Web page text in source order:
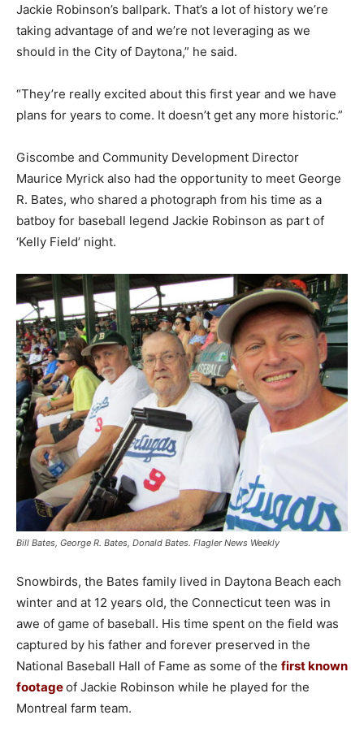
Jackie Robinson’s ballpark. That’s a lot of history we’re
taking advantage of and we’re not leveraging as we
should in the City of Daytona,” he said.
“They’re really excited about this first year and we have
plans for years to come. It doesn’t get any more historic.”
Giscombe and Community Development Director
Maurice Myrick also had the opportunity to meet George
R. Bates, who shared a photograph from his time as a
batboy for baseball legend Jackie Robinson as part of
‘Kelly Field’ night.
Bill Bates, George R. Bates, Donald Bates. Flagler News Weekly
Snowbirds, the Bates family lived in Daytona Beach each
winter and at 12 years old, the Connecticut teen was in
awe of game of baseball. His time spent on the field was
captured by his father and forever preserved in the
National Baseball Hall of Fame as some of the first known
footageof Jackie Robinson while he played for the
Montreal farm team.